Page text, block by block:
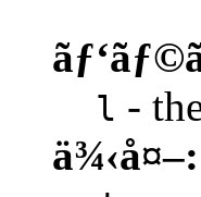
l -
ä¾‹å¤–: